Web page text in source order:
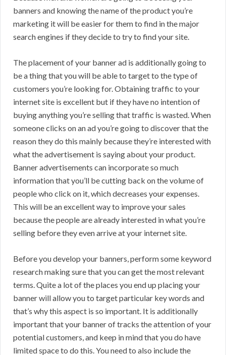
banners and knowing the name of the product you’re
marketing it will be easier for them to find in the major
search engines if they decide to try to find your site.
The placement of your banner ad is additionally going to
be a thing that you will be able to target to the type of
customers you’re looking for. Obtaining traffic to your
internet site is excellent but if they have no intention of
buying anything you’re selling that traffic is wasted. When
someone clicks on an ad you’re going to discover that the
reason they do this mainly because they’re interested with
what the advertisement is saying about your product.
Banner advertisements can incorporate so much
information that you’ll be cutting back on the volume of
people who click on it, which decreases your expenses.
This will be an excellent way to improve your sales
because the people are already interested in what you’re
selling before they even arrive at your internet site.
Before you develop your banners, perform some keyword
research making sure that you can get the most relevant
terms. Quite a lot of the places you end up placing your
banner will allow you to target particular key words and
that’s why this aspect is so important. It is additionally
important that your banner of tracks the attention of your
potential customers, and keep in mind that you do have
limited space to do this. You need to also include the